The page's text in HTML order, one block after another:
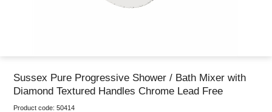
Sussex Pure Progressive Shower / Bath Mixer with
Diamond Textured Handles Chrome Lead Free
Product code: 50414